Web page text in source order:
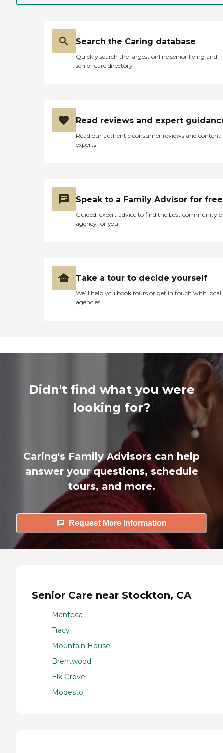
Search the Caring database
Quickly search the largest online senior living and
senior care directory
Read reviews and expert
Read our authentic consumer reviews and content
experts
Speak to a Family Advisor for free
Guided, expert advice to find the best community
agency for you
Take a tour to decide yourself
We’ll help you book tours or get in touch with local
agencies
Didn't find what you were
looking for?
Caring's Family Advisors can help
answer your questions, schedule
tours, and more.
Request More Information
Senior Care near Stockton, CA
Manteca
Tracy
Mountain House
Brentwood
Elk Grove
Modesto